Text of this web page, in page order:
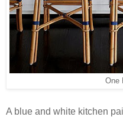
One
A blue and white kitchen